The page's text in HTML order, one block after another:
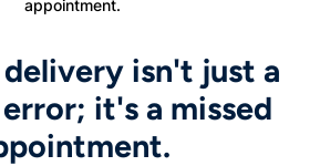
appointment.
isn't just a
it's a missed